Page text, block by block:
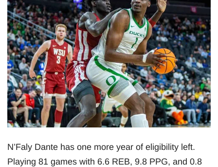
N’Faly Dante has one more year of eligibility left.
Playing 81 games with 6.6 REB, 9.8 PPG, and 0.8